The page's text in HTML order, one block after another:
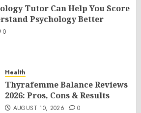
Tutor Can Help You Score
Psychology Better
0
Health
Thyrafemme Balance Reviews
2026: Pros, Cons & Results
AUGUST 10, 2026 0